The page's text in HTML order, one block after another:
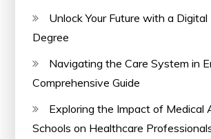
Unlock Your Future with a
Degree
Navigating the Care System in
Comprehensive Guide
Exploring the Impact of Medical
Schools on Healthcare